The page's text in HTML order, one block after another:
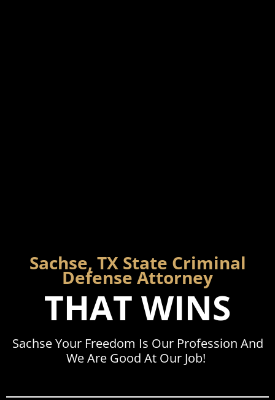
Sachse, TX State Criminal
Defense Attorney
THAT WINS
Sachse Your Freedom Is Our Profession And
We Are Good At Our Job!